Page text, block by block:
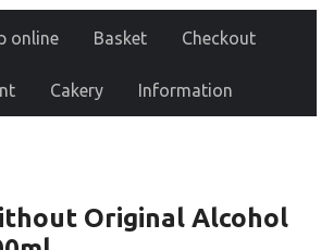
online Basket Checkout
Cakery Information
Original Alcohol